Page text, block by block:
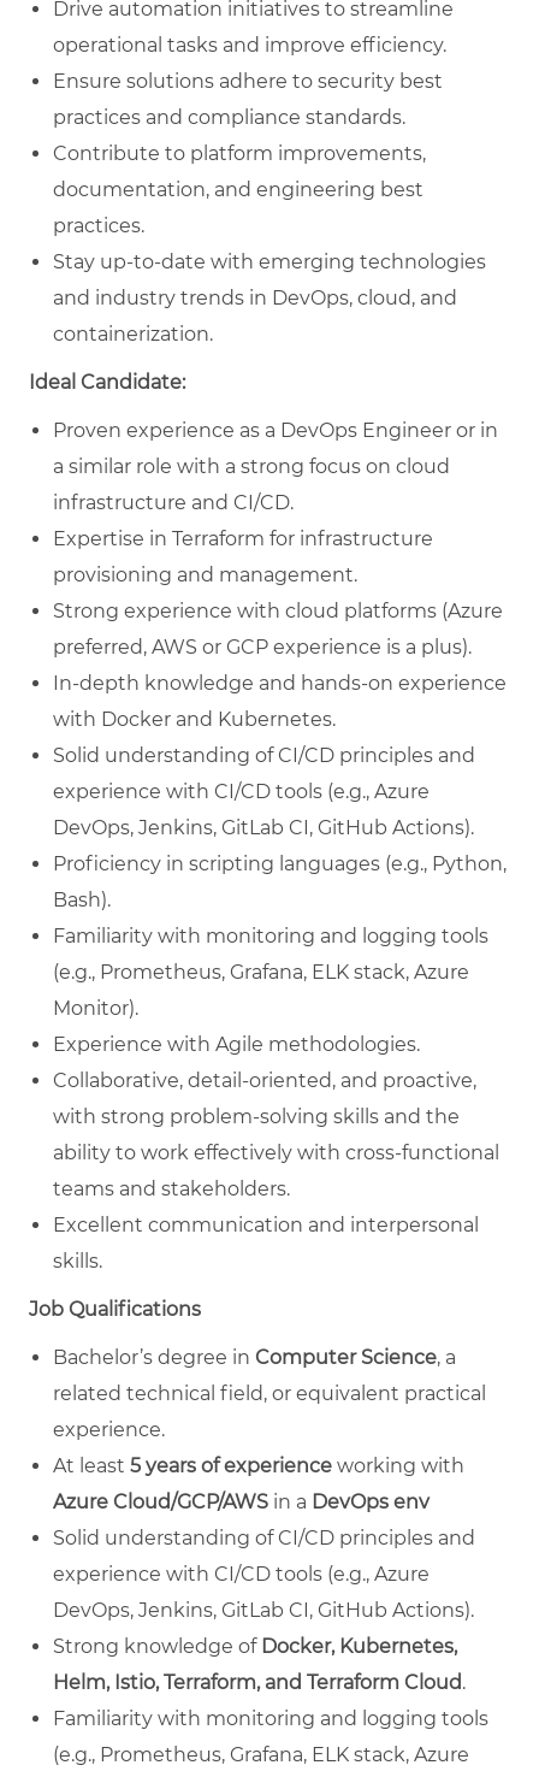
Drive automation initiatives to streamline
operational tasks and improve efficiency.
Ensure solutions adhere to security best
practices and compliance standards.
Contribute to platform improvements,
documentation, and engineering best
practices.
Stay up-to-date with emerging technologies
and industry trends in DevOps, cloud, and
containerization.
Ideal Candidate:
Proven experience as a DevOps Engineer or in
a similar role with a strong focus on cloud
infrastructure and CI/CD.
Expertise in Terraform for infrastructure
provisioning and management.
Strong experience with cloud platforms (Azure
preferred, AWS or GCP experience is a plus).
In-depth knowledge and hands-on experience
with Docker and Kubernetes.
Solid understanding of CI/CD principles and
experience with CI/CD tools (e.g., Azure
DevOps, Jenkins, GitLab CI, GitHub Actions).
Proficiency in scripting languages (e.g., Python,
Bash).
Familiarity with monitoring and logging tools
(e.g., Prometheus, Grafana, ELK stack, Azure
Monitor).
Experience with Agile methodologies.
Collaborative, detail-oriented, and proactive,
with strong problem-solving skills and the
ability to work effectively with cross-functional
teams and stakeholders.
Excellent communication and interpersonal
skills.
Job Qualifications
Bachelor’s degree in Computer Science, a
related technical field, or equivalent practical
experience.
At least 5 years of experience working with
Azure Cloud/GCP/AWS in a DevOps env
Solid understanding of CI/CD principles and
experience with CI/CD tools (e.g., Azure
DevOps, Jenkins, GitLab CI, GitHub Actions).
Strong knowledge of Docker, Kubernetes,
Helm, Istio, Terraform, and Terraform Cloud.
Familiarity with monitoring and logging tools
(e.g., Prometheus, Grafana, ELK stack, Azure